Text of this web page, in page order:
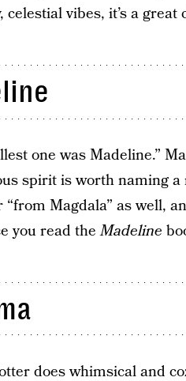
celestial vibes, it’s a great
one was Madeline.”
spirit is worth naming
“from Magdala” as well,
you read theMadeline
does whimsical and